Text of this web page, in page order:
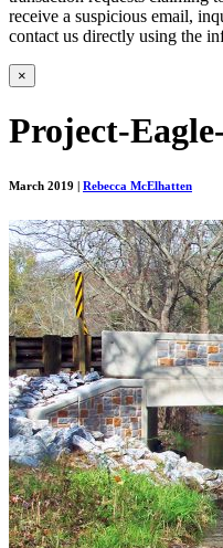
receive a suspicious email,
contact us directly using the
×
Project-
March 2019 Rebecca McElhatten